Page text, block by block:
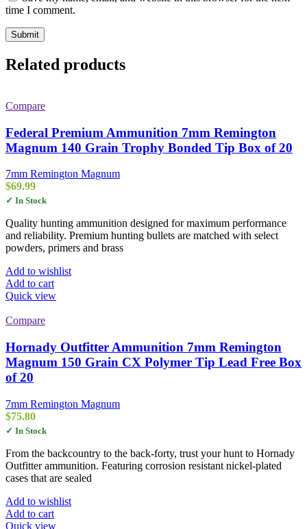
time I comment.
Related products
Compare
Federal Premium Ammunition 7mm Remington
Magnum 140 Grain Trophy Bonded Tip Box of 20
7mm Remington Magnum
$69.99
✓ In Stock
Quality hunting ammunition designed for maximum performance
and reliability. Premium hunting bullets are matched with select
powders, primers and brass
Add to wishlist
Add to cart
Quick view
Compare
Hornady Outfitter Ammunition 7mm Remington
Magnum 150 Grain CX Polymer Tip Lead Free Box
of 20
7mm Remington Magnum
$75.80
✓ In Stock
From the backcountry to the back-forty, trust your hunt to Hornady
Outfitter ammunition. Featuring corrosion resistant nickel-plated
cases that are sealed
Add to wishlist
Add to cart
Quick view